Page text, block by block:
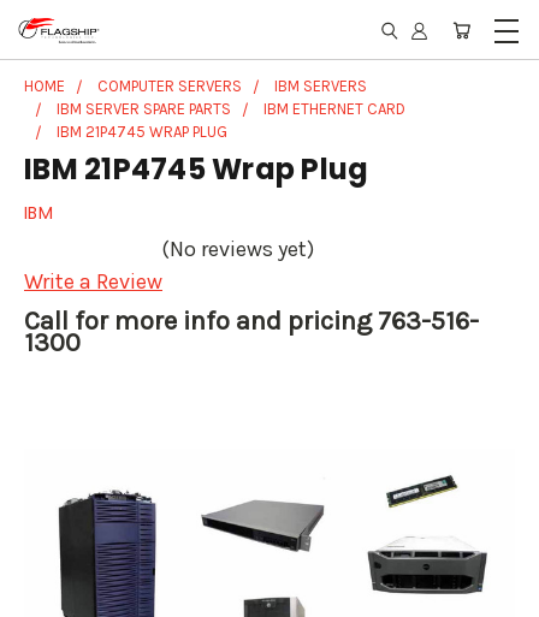
HOME COMPUTER SERVERS
IBM SERVERS
IBM SERVER SPARE PARTS
IBM ETHERNET CARD
IBM 21P4745 WRAP PLUG
IBM 21P4745 Wrap Plug
IBM
(No reviews yet)
Write a Review
Call for more info and pricing 763-516-
1300